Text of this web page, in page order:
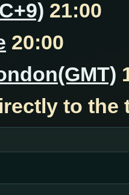
21:00
20:00
to the